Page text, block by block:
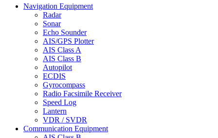
Navigation Equipment
Radar
Sonar
Echo Sounder
AIS/GPS Plotter
AIS Class A
AIS Class B
Autopilot
ECDIS
Gyrocompass
Radio Facsimile Receiver
Speed Log
Lantern
VDR / SVDR
Communication Equipment